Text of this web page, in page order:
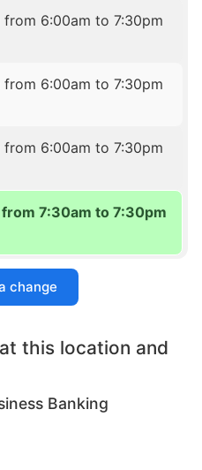
from 6:00am to 7:30pm
from 6:00am to 7:30pm
from 6:00am to 7:30pm
7:30am to 7:30pm
change
this location and
Banking